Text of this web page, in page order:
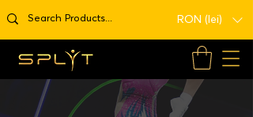
RON (lei)